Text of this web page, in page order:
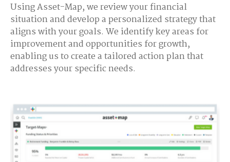
Using Asset-Map, we review your financial
situation and develop a personalized strategy that
aligns with your goals. We identify key areas for
improvement and opportunities for growth,
enabling us to create a tailored action plan that
addresses your specific needs.